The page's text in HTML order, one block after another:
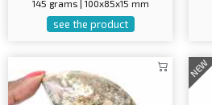
145 grams | 100x85x15 mm
see the product
NEW